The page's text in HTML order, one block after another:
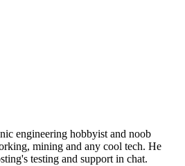
engineering hobbyist and noob
mining and any cool tech. He
testing and support in chat.